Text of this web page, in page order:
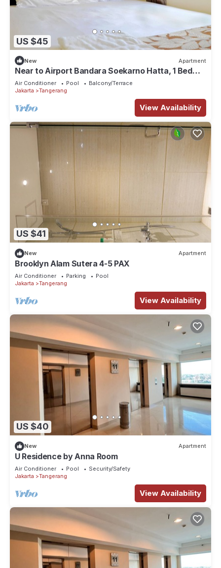
US $45
New Apartment
Near to Airport Bandara Soekarno Hatta, 1 Bed
Room
Air Conditioner Pool
Balcony/Terrace
Jakarta
Tangerang
View Availability
US $41
New Apartment
Brooklyn Alam Sutera 4-5 PAX
Air Conditioner Parking
Pool
Jakarta
Tangerang
View Availability
US $40
New Apartment
U Residence by Anna Room
Air Conditioner Pool
Security/Safety
Jakarta
Tangerang
View Availability